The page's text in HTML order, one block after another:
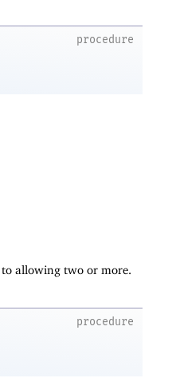
procedure
allowing two or more.
procedure